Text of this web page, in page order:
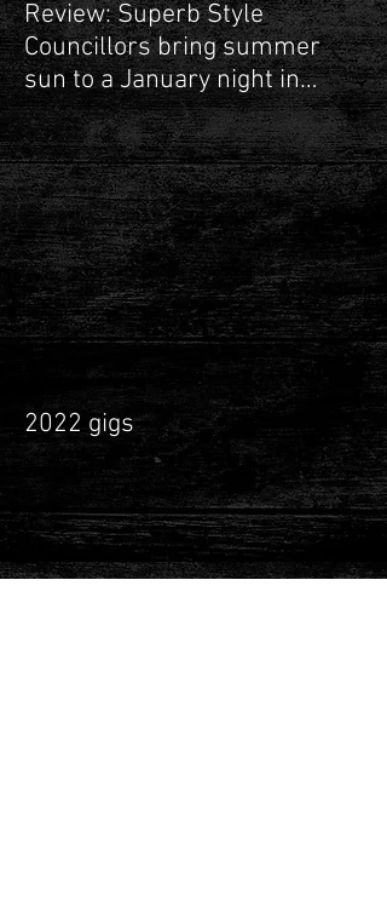
Review: Superb Style
Councillors bring summer
sun to a January night in
Leamington Spa